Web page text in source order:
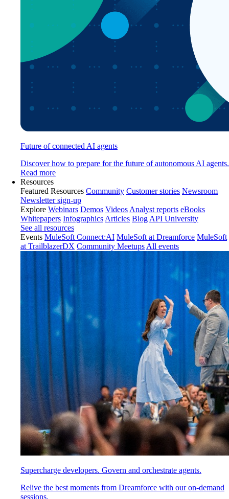
Future of connected AI agents
Discover how to prepare for the future of autonomous AI agents.
Read more
Resources
Featured Resources Community Customer stories Newsroom
Newsletter sign-up
Explore Webinars Demos Videos Analyst reports eBooks
Whitepapers Infographics Articles Blog API University
See all resources
Events MuleSoft Connect:AI MuleSoft at Dreamforce MuleSoft
at TrailblazerDX Community Meetups All events
Supercharge developers. Govern and orchestrate agents.
Relive the best moments from Dreamforce with our on-demand
sessions.